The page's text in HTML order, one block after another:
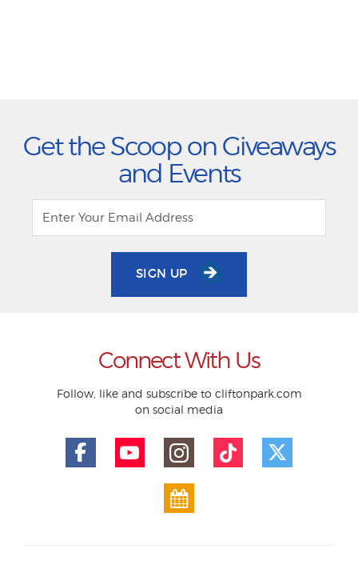
Get the Scoop on Giveaways
and Events
SIGN UP
Connect With Us
Follow, like and subscribe to cliftonpark.com
on social media